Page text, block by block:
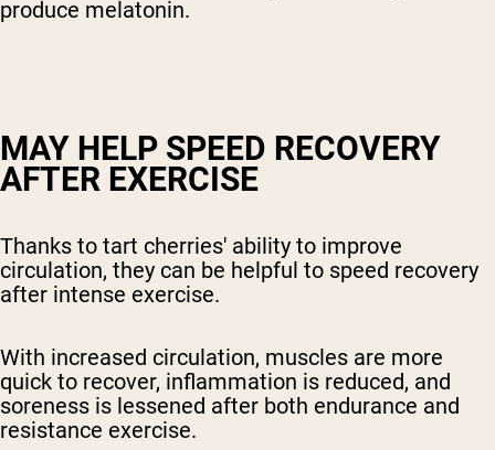
produce melatonin.
MAY HELP SPEED RECOVERY
AFTER EXERCISE
Thanks to tart cherries' ability to improve
circulation, they can be helpful to speed recovery
after intense exercise.
With increased circulation, muscles are more
quick to recover, inflammation is reduced, and
soreness is lessened after both endurance and
resistance exercise.